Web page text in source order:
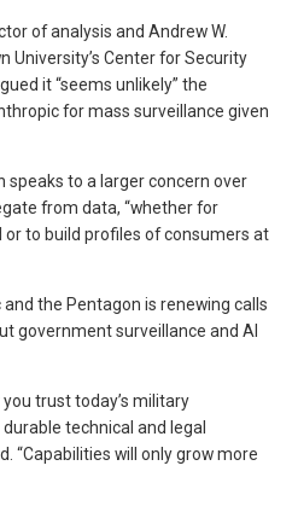
of analysis and Andrew W.
University’s Center for Security
it “seems unlikely” the
for mass surveillance given
speaks to a larger concern over
from data, “whether for
to build profiles of consumers at
the Pentagon is renewing calls
government surveillance and AI
trust today’s military
technical and legal
“Capabilities will only grow more